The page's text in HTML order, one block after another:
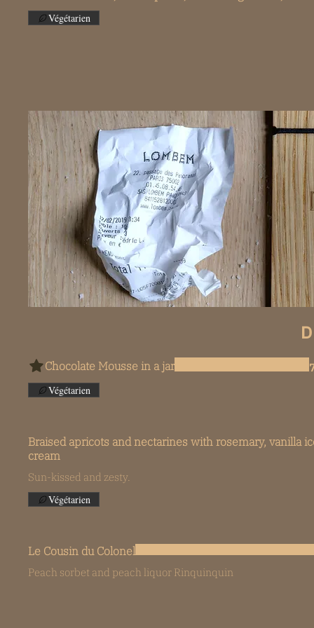
Végétarien
Chocolate Mousse in a jar
Végétarien
Braised apricots and nectarines with rosemary, vanilla
cream
Sun-kissed and zesty.
Végétarien
Le Cousin du Colonel
Peach sorbet and peach liquor Rinquinquin